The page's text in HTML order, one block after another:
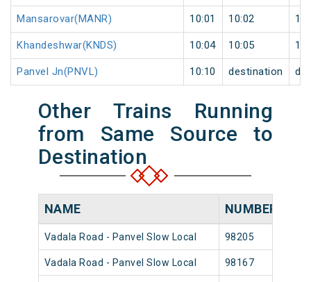
Mansarovar(MANR) 10:01 10:02 1
Khandeshwar(KNDS) 10:04 10:05 1
Panvel Jn(PNVL) 10:10 destination
Other Trains Running
from Same Source to
Destination
NAME NUMBER
Vadala Road - Panvel Slow Local 98205
Vadala Road - Panvel Slow Local 98167